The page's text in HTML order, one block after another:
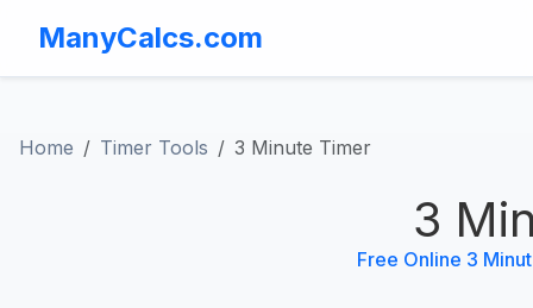
ManyCalcs.com
Home Timer Tools 3 Minute Timer
3
Free Online 3